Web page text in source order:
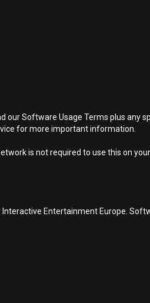
Software Usage Terms plus any
for more important information.
is not required to use this on
Entertainment Europe.